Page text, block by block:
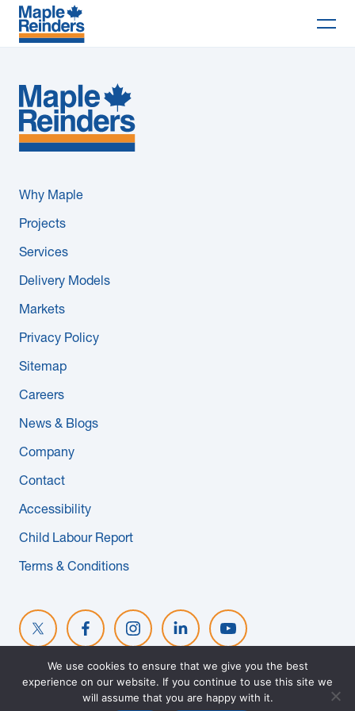
Why Maple
Projects
Delivery Models
Company
Careers
Subcontractors
Maple Safety Consulting
Why Maple
Projects
Services
Delivery Models
Markets
Privacy Policy
Sitemap
Careers
News & Blogs
Company
Contact
Accessibility
Child Labour Report
Terms & Conditions
© 2026 MAPLE REINDERS. ALL RIGHTS RESERVED. WEBSITE
EVOKE SOLUTIONS
We use cookies to ensure that we give you the best
experience on our website. If you continue to use this site we
will assume that you are happy with it.